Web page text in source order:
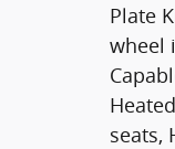
Plate
wheel
seats,